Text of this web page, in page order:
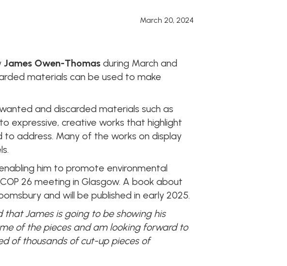
March 20, 2024
James Owen-Thomas during March and
materials can be used to make
and discarded materials such as
expressive, creative works that highlight
address. Many of the works on display
him to promote environmental
26 meeting in Glasgow. A book about
and will be published in early 2025.
that James is going to be showing his
of the pieces and am looking forward to
of thousands of cut-up pieces of